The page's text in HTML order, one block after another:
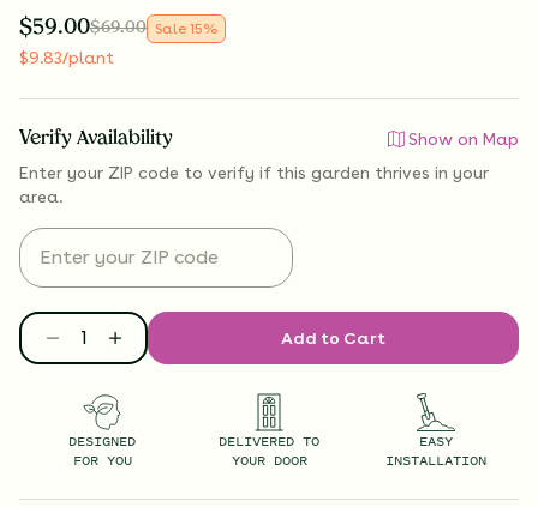
$59.00$69.00 Sale 15%
$9.83/plant
Verify Availability
Show on Map
Enter your ZIP code to verify if this garden thrives in your
area.
Add to Cart
DESIGNED
FOR YOU
DELIVERED TO
YOUR DOOR
EASY
INSTALLATION